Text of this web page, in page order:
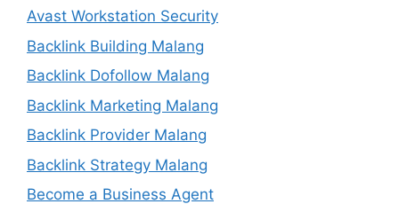
Avast Workstation Security
Backlink Building Malang
Backlink Dofollow Malang
Backlink Marketing Malang
Backlink Provider Malang
Backlink Strategy Malang
Become a Business Agent